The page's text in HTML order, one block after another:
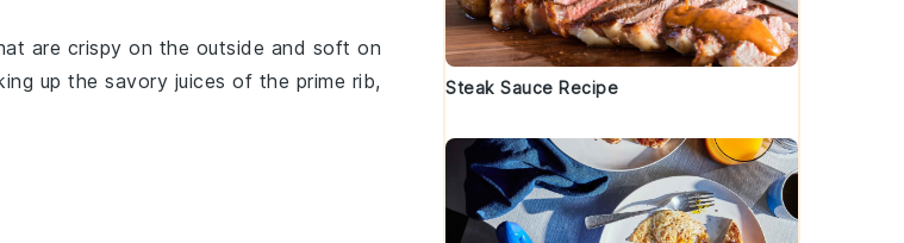
are crispy on the outside and soft on
up the savory juices of the prime rib,
Steak Sauce Recipe